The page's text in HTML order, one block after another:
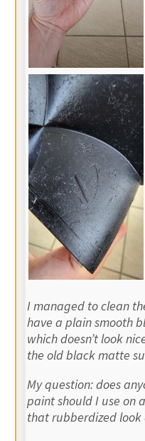
I managed to clean
have a plain smooth
which doesn’t look
the old black matte
My question: does
paint should I use on
that rubberdized look